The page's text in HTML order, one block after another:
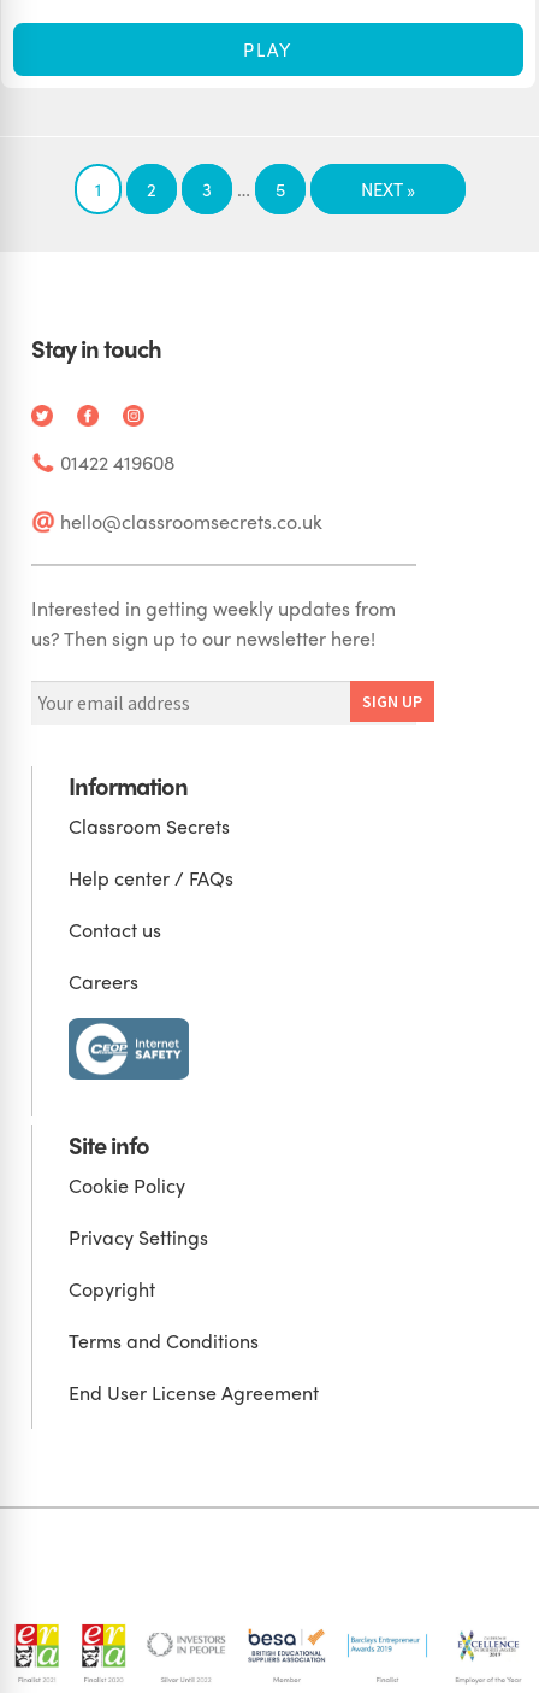
PLAY
1 2 3 … 5 NEXT »
Stay in touch
01422 419608
hello@classroomsecrets.co.uk
Interested in getting weekly updates from
us? Then sign up to our newsletter here!
Information
Classroom Secrets
Help center / FAQs
Contact us
Careers
Site info
Cookie Policy
Privacy Settings
Copyright
Terms and Conditions
End User License Agreement